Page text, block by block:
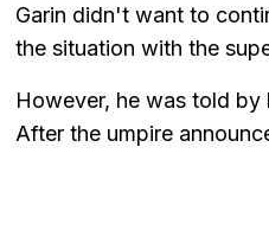
Garin didn't want to
the situation with the
However, he was told
After the umpire